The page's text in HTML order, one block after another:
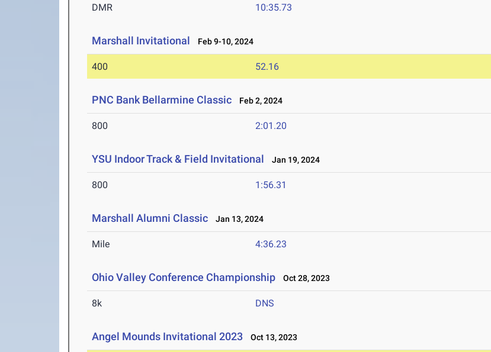
DMR 10:35.73
Marshall Invitational Feb 9-10, 2024
400 52.16
PNC Bank Bellarmine Classic Feb 2, 2024
800 2:01.20
YSU Indoor Track & Field Invitational Jan 19, 2024
800 1:56.31
Marshall Alumni Classic Jan 13, 2024
Mile 4:36.23
Ohio Valley Conference Championship Oct 28, 2023
8k DNS
Angel Mounds Invitational 2023 Oct 13, 2023